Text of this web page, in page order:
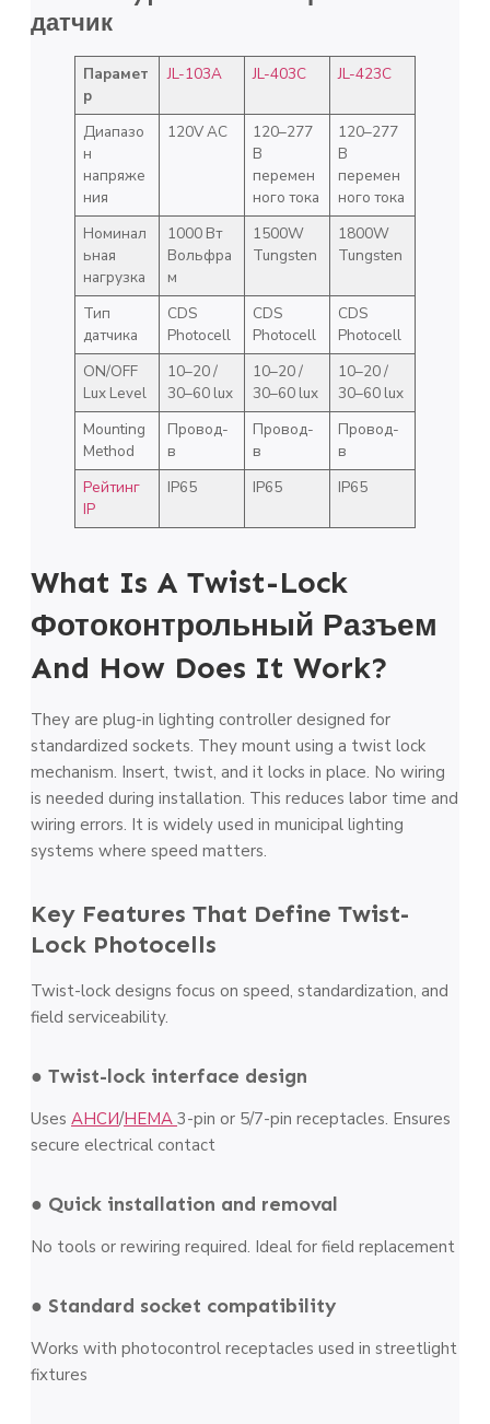
датчик
Парамет
р
JL-103A JL-403C JL-423C
Диапазо
н
напряже
ния
120V AC
120–277
В
перемен
ного тока
120–277
В
перемен
ного тока
Номинал
ьная
нагрузка
1000 Вт
Вольфра
м
1500W
Tungsten
1800W
Tungsten
Тип
датчика
CDS
Photocell
CDS
Photocell
CDS
Photocell
ON/OFF
Lux Level
10–20 /
30–60 lux
10–20 /
30–60 lux
10–20 /
30–60 lux
Mounting
Method
Провод-
в
Провод-
в
Провод-
в
Рейтинг
IP
IP65 IP65 IP65
What Is A Twist-Lock
Фотоконтрольный Разъем
And How Does It Work?
They are plug-in lighting controller designed for
standardized sockets. They mount using a twist lock
mechanism. Insert, twist, and it locks in place. No wiring
is needed during installation. This reduces labor time and
wiring errors. It is widely used in municipal lighting
systems where speed matters.
Key Features That Define Twist-
Lock Photocells
Twist-lock designs focus on speed, standardization, and
field serviceability.
● Twist-lock interface design
Uses АНСИ/НЕМА 3-pin or 5/7-pin receptacles. Ensures
secure electrical contact
● Quick installation and removal
No tools or rewiring required. Ideal for field replacement
● Standard socket compatibility
Works with photocontrol receptacles used in streetlight
fixtures